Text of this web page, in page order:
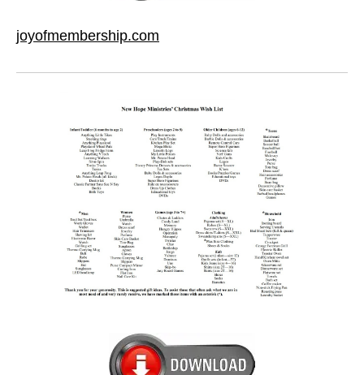
joyofmembership.com